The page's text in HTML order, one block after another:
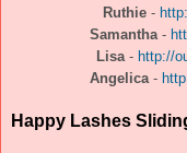
Ruthie-
Samantha-
Lisa- http://
Angelica-
Happy Lashes